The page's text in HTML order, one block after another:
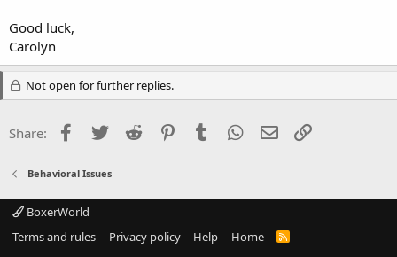
Good luck,
Carolyn
Not open for further replies.
Share: Facebook
Twitter Reddit PinterestTumblr WhatsApp
Email
Behavioral Issues
BoxerWorld
Terms and rules
Privacy policy Help Home
R